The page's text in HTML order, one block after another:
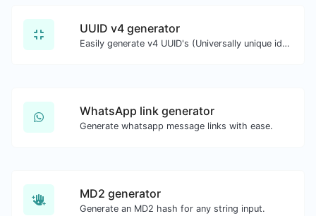
UUID v4 generator
Easily generate v4 UUID's (Universally unique identifier) with the help of our tool.
WhatsApp link generator
Generate whatsapp message links with ease.
MD2 generator
Generate an MD2 hash for any string input.